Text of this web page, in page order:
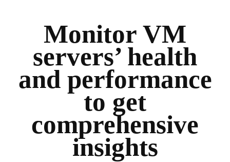
Monitor VM
servers’ health
and performance
to get
comprehensive
insights